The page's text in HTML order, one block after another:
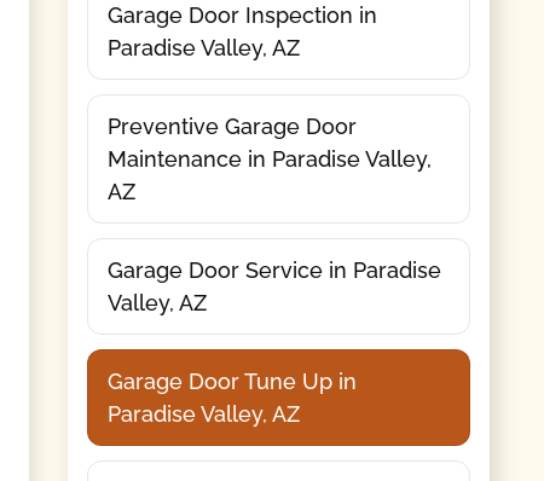
Garage Door Inspection in
Paradise Valley, AZ
Preventive Garage Door
Maintenance in Paradise Valley,
AZ
Garage Door Service in Paradise
Valley, AZ
Garage Door Tune Up in
Paradise Valley, AZ